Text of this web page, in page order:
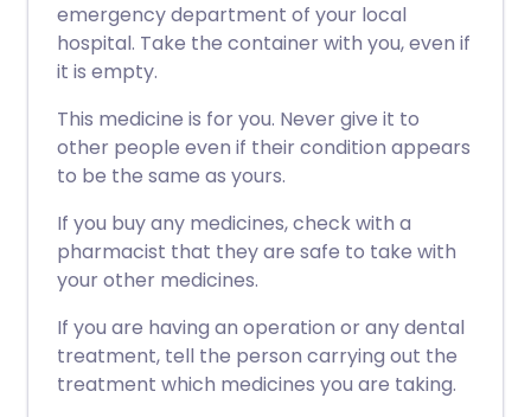
emergency department of your local
hospital. Take the container with you, even if
it is empty.
This medicine is for you. Never give it to
other people even if their condition appears
to be the same as yours.
If you buy any medicines, check with a
pharmacist that they are safe to take with
your other medicines.
If you are having an operation or any dental
treatment, tell the person carrying out the
treatment which medicines you are taking.